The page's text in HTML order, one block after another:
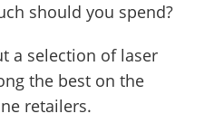
should you spend?
a selection of laser
the best on the
retailers.